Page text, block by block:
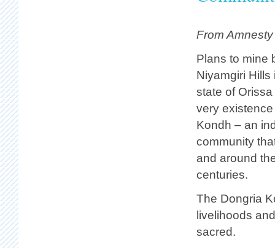
From
Plans to mine
Niyamgiri Hills
state of
very
Kondh – an
community
and around
centuries.
The Dongria
livelihoods
sacred.